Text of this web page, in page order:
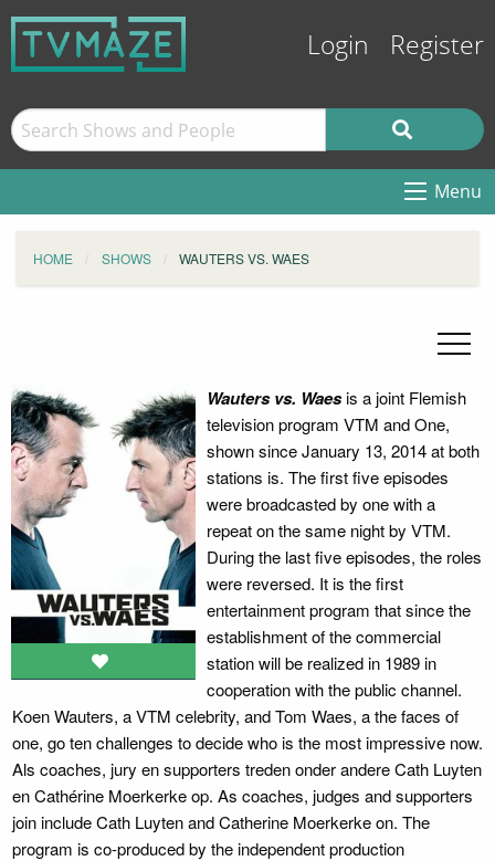
Login Register
Menu
HOME SHOWS WAUTERS VS. WAES
Wauters vs. Waesis a joint Flemish
television program VTM and One,
shown since January 13, 2014 at both
stations is. The first five episodes
were broadcasted by one with a
repeat on the same night by VTM.
During the last five episodes, the roles
were reversed. It is the first
entertainment program that since the
establishment of the commercial
station will be realized in 1989 in
cooperation with the public channel.
Koen Wauters, a VTM celebrity, and Tom Waes, a the faces of
one, go ten challenges to decide who is the most impressive now.
Als coaches, jury en supporters treden onder andere Cath Luyten
en Cathérine Moerkerke op. As coaches, judges and supporters
join include Cath Luyten and Catherine Moerkerke on. The
program is co-produced by the independent production